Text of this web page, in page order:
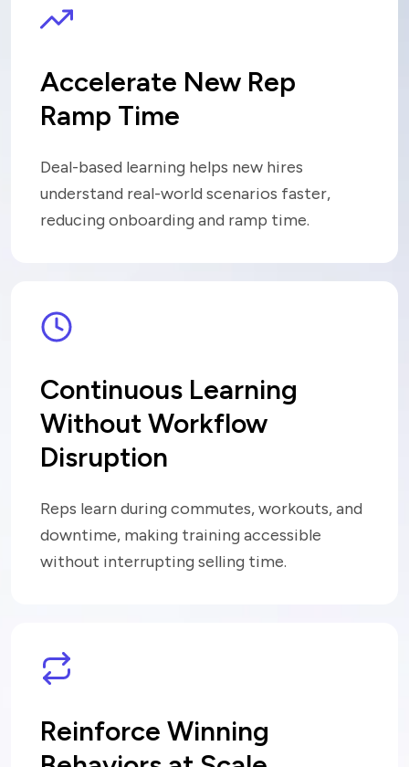
Accelerate New Rep
Ramp Time
Deal-based learning helps new hires
understand real-world scenarios faster,
reducing onboarding and ramp time.
Continuous Learning
WithoutWorkflow
Disruption
Reps learn during commutes, workouts, and
downtime, making training accessible
without interrupting selling time.
Reinforce Winning